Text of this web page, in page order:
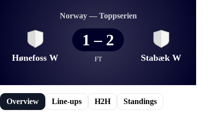
Norway — Toppserien
Hønefoss W
1 – 2
FT Stabæk W
Overview Line-ups H2H Standings